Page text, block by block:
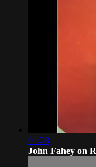
01:28
John Fahey on